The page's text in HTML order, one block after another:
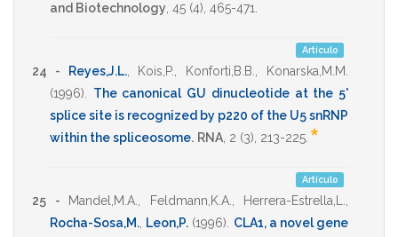
and Biotechnology 45 (4), 465-471
Artículo
24 - Reyes,J.L., Kois,P. Konforti,B.B.
Konarska,M.M.
(1996)
The canonical GU dinucleotide at the 5'
splice site is recognized by p220 of the U5 snRNP
within the spliceosome. RNA 2 (3), 213-225 *
Artículo
25 - Mandel,M.A. Feldmann,K.A. Herrera-Estrella,L.
Rocha-Sosa,M. Leon,P. (1996)
CLA1, a novel gene